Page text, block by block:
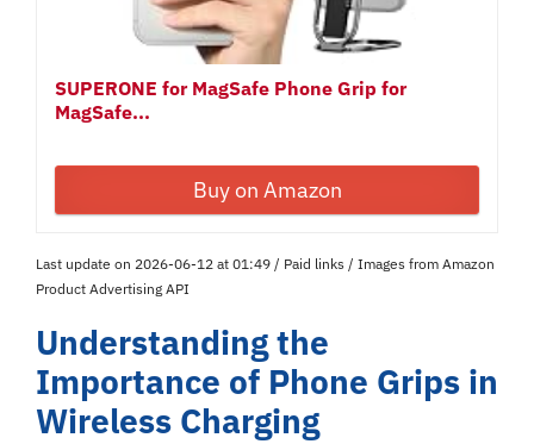
SUPERONE for MagSafe Phone Grip for
MagSafe...
Buy on Amazon
Last update on 2026-06-12 at 01:49 / Paid links / Images from Amazon
Product Advertising API
Understanding the
Importance of Phone Grips in
Wireless Charging